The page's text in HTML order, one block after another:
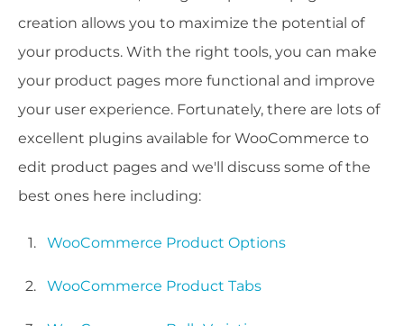
creation allows you to maximize the potential of
your products. With the right tools, you can make
your product pages more functional and improve
your user experience. Fortunately, there are lots of
excellent plugins available for WooCommerce to
edit product pages and we'll discuss some of the
best ones here including:
WooCommerce Product Options
WooCommerce Product Tabs